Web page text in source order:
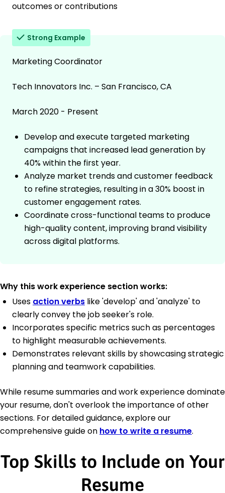
outcomes or contributions
Strong Example
Marketing Coordinator
Tech Innovators Inc. – San Francisco, CA
March 2020 - Present
Develop and execute targeted marketing
campaigns that increased lead generation by
40% within the first year.
Analyze market trends and customer feedback
to refine strategies, resulting in a 30% boost in
customer engagement rates.
Coordinate cross-functional teams to produce
high-quality content, improving brand visibility
across digital platforms.
Why this work experience section works:
Uses action verbs like 'develop' and 'analyze' to
clearly convey the job seeker's role.
Incorporates specific metrics such as percentages
to highlight measurable achievements.
Demonstrates relevant skills by showcasing strategic
planning and teamwork capabilities.
While resume summaries and work experience dominate
your resume, don't overlook the importance of other
sections. For detailed guidance, explore our
comprehensive guide on how to write a resume.
Top Skills to Include on Your
Resume